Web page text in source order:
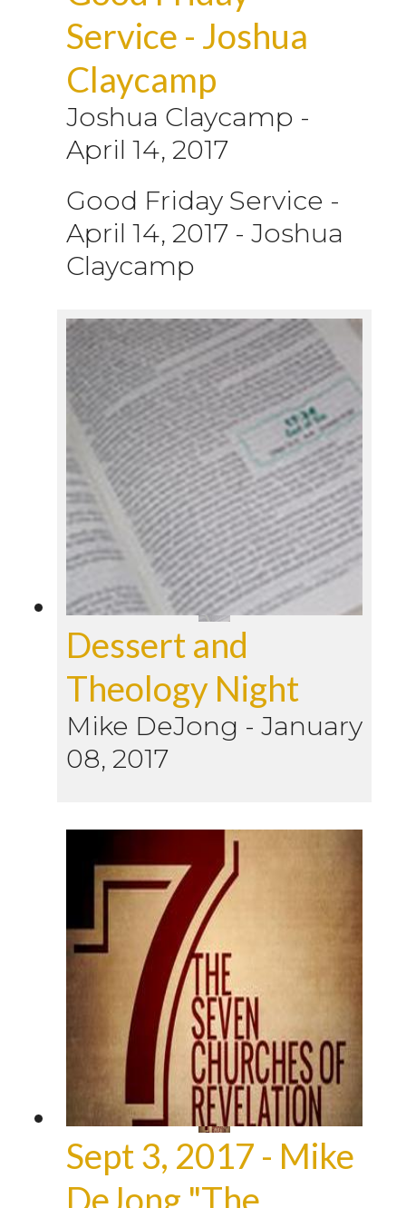
Service - Joshua
Claycamp
Joshua Claycamp -
April 14, 2017
Good Friday Service -
April 14, 2017 - Joshua
Claycamp
Dessert and
Theology Night
Mike DeJong - January
08, 2017
Sept 3, 2017 - Mike
DeJong "The